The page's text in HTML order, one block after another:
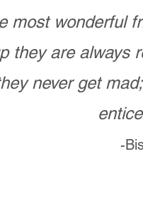
most wonderful
they are always
never get
-